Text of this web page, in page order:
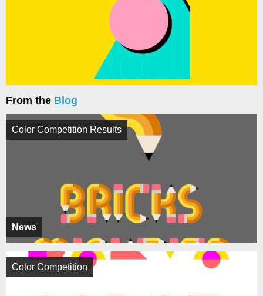
From the Blog
News
Color Competition Results
Color Competition